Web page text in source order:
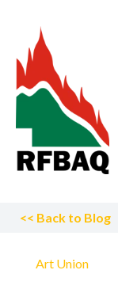
<< Back to Blog
Art Union